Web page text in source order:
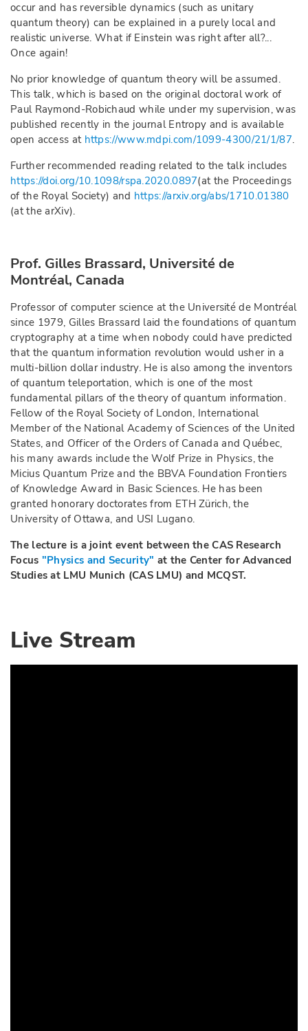
occur and has reversible dynamics (such as unitary
quantum theory) can be explained in a purely local and
realistic universe. What if Einstein was right after all?...
Once again!
No prior knowledge of quantum theory will be assumed.
This talk, which is based on the original doctoral work of
Paul Raymond-Robichaud while under my supervision, was
published recently in the journal Entropy and is available
open access at https://www.mdpi.com/1099-4300/21/1/87.
Further recommended reading related to the talk includes
https://doi.org/10.1098/rspa.2020.0897(at the Proceedings
of the Royal Society) and https://arxiv.org/abs/1710.01380
(at the arXiv).
Prof. Gilles Brassard, Université de
Montréal, Canada
Professor of computer science at the Université de Montréal
since 1979, Gilles Brassard laid the foundations of quantum
cryptography at a time when nobody could have predicted
that the quantum information revolution would usher in a
multi-billion dollar industry. He is also among the inventors
of quantum teleportation, which is one of the most
fundamental pillars of the theory of quantum information.
Fellow of the Royal Society of London, International
Member of the National Academy of Sciences of the United
States, and Officer of the Orders of Canada and Québec,
his many awards include the Wolf Prize in Physics, the
Micius Quantum Prize and the BBVA Foundation Frontiers
of Knowledge Award in Basic Sciences. He has been
granted honorary doctorates from ETH Zürich, the
University of Ottawa, and USI Lugano.
The lecture is a joint event between the CAS Research
Focus "Physics and Security" at the Center for Advanced
Studies at LMU Munich (CAS LMU) and MCQST.
Live Stream